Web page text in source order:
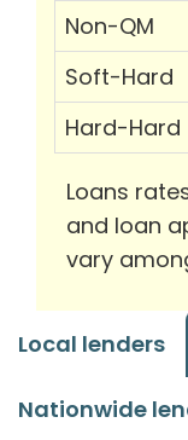
Non-QM
Soft-Hard
Hard-Hard
Loans
and loan
vary
Local lenders
Nationwide